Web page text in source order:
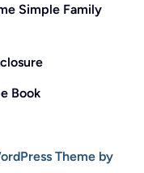
Simple Family
Book
Theme by